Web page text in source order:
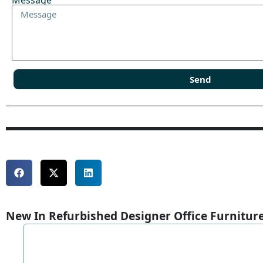
Send
New In Refurbished Designer Office